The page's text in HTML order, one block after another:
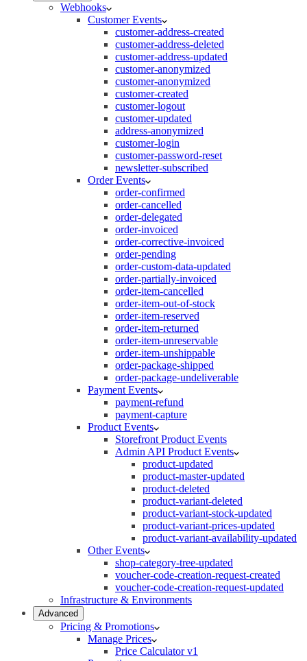
Webhooks
Customer Events
customer-address-created
customer-address-deleted
customer-address-updated
customer-anonymized
customer-anonymized
customer-created
customer-logout
customer-updated
address-anonymized
customer-login
customer-password-reset
newsletter-subscribed
Order Events
order-confirmed
order-cancelled
order-delegated
order-invoiced
order-corrective-invoiced
order-pending
order-custom-data-updated
order-partially-invoiced
order-item-cancelled
order-item-out-of-stock
order-item-reserved
order-item-returned
order-item-unreservable
order-item-unshippable
order-package-shipped
order-package-undeliverable
Payment Events
payment-refund
payment-capture
Product Events
Storefront Product Events
Admin API Product Events
product-updated
product-master-updated
product-deleted
product-variant-deleted
product-variant-stock-updated
product-variant-prices-updated
product-variant-availability-updated
Other Events
shop-category-tree-updated
voucher-code-creation-request-created
voucher-code-creation-request-updated
Infrastructure & Environments
Advanced
Pricing & Promotions
Manage Prices
Price Calculator v1